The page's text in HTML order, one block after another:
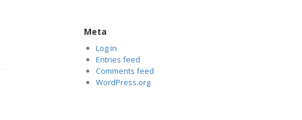
Meta
Log in
Entries feed
Comments feed
WordPress.org